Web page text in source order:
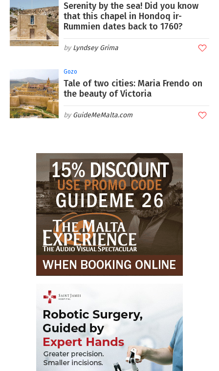
Serenity by the sea! Did you know
that this chapel in Hondoq ir-
Rummien dates back to 1760?
Lyndsey Grima
Gozo
Tale of two cities: Maria Frendo on
the beauty of Victoria
GuideMeMalta.com